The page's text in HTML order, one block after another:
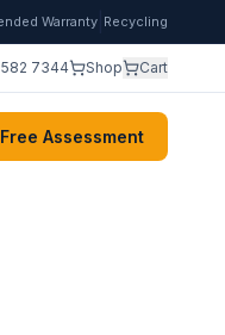
Warranty Recycling
582 7344 Shop Cart
Assessment